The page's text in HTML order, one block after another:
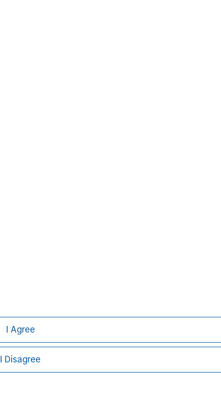
I Agree
I Disagree